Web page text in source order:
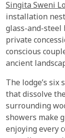
Singita Sweni
installation
glass-and-steel
private
conscious
ancient
The lodge’s
that dissolve
surrounding
showers make
enjoying every